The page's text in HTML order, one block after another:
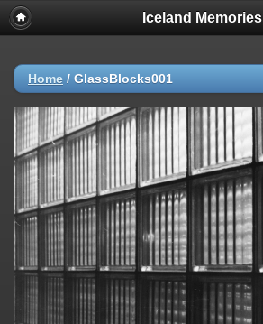
Iceland Memories
Home / GlassBlocks001